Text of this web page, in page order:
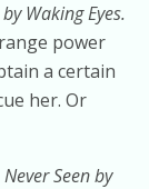
Waking Eyes.
power
a certain
her. Or
Never Seen by